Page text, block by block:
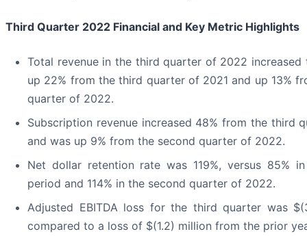
Third Quarter 2022 Financial and Key Metric Highlights
Total revenue in the third quarter of 2022 increased
up 22% from the third quarter of 2021 and up 13%
quarter of 2022.
Subscription revenue increased 48% from the third
and was up 9% from the second quarter of 2022.
Net dollar retention rate was 119%, versus 85%
period and 114% in the second quarter of 2022.
Adjusted EBITDA loss for the third quarter was
compared to a loss of $(1.2) million from the prior